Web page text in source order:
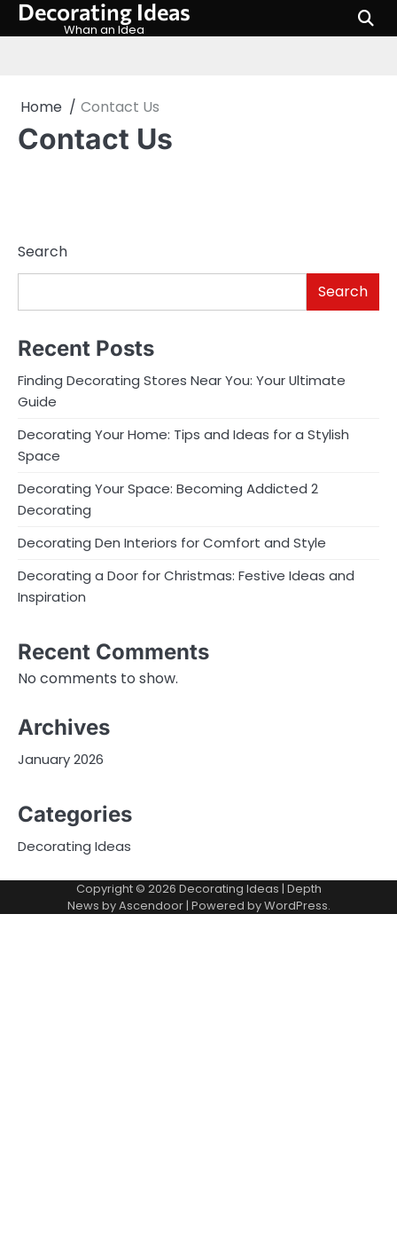
SkipDecorating Ideas
Whan an Idea
Home Contact Us
Contact Us
Search
Search
Recent Posts
Finding Decorating Stores Near You: Your Ultimate
Guide
Decorating Your Home: Tips and Ideas for a Stylish
Space
Decorating Your Space: Becoming Addicted 2
Decorating
Decorating Den Interiors for Comfort and Style
Decorating a Door for Christmas: Festive Ideas and
Inspiration
Recent Comments
No comments to show.
Archives
January 2026
Categories
Decorating Ideas
Copyright © 2026 Decorating Ideas | Depth
News byAscendoor| Powered byWordPress.